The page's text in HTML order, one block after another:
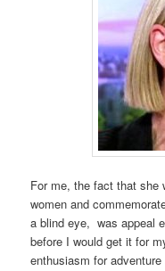
For me, the fact that she
women and
a blind eye, was appeal
before I would get it for
enthusiasm for